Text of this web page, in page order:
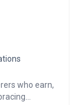
who earn,